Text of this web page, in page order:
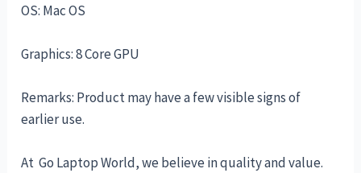
OS: Mac OS
Graphics: 8 Core GPU
Remarks: Product may have a few visible signs of
earlier use.
At Go Laptop World, we believe in quality and value.